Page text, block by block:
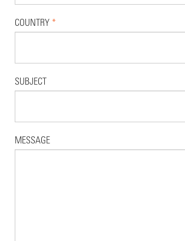
COUNTRY *
SUBJECT
MESSAGE